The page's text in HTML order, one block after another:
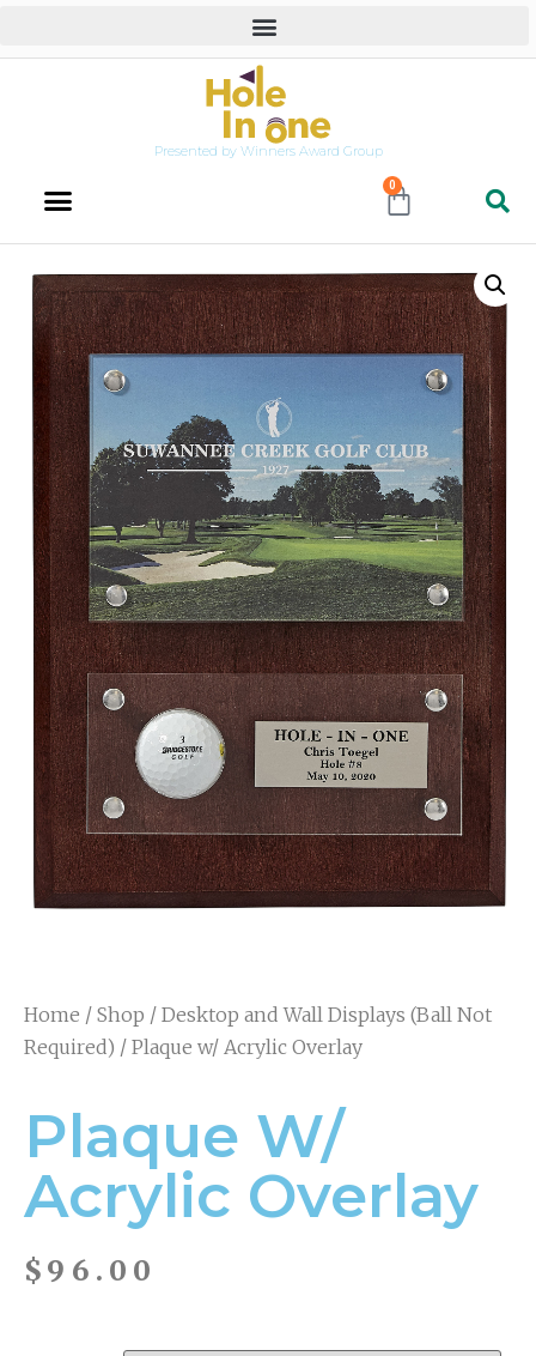
Presented by Winners Award Group
0
Home / Shop / Desktop and Wall Displays (Ball Not
Required) / Plaque w/ Acrylic Overlay
Plaque W/
Acrylic Overlay
$ 96.00